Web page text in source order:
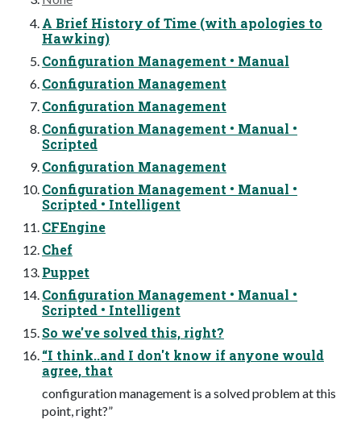
A Brief History of Time (with apologies to
Hawking)
Configuration Management • Manual
Configuration Management
Configuration Management
Configuration Management • Manual •
Scripted
Configuration Management
Configuration Management • Manual •
Scripted • Intelligent
CFEngine
Chef
Puppet
Configuration Management • Manual •
Scripted • Intelligent
So we've solved this, right?
“I think..and I don't know if anyone would
agree, that
configuration management is a solved problem at this
point, right?”